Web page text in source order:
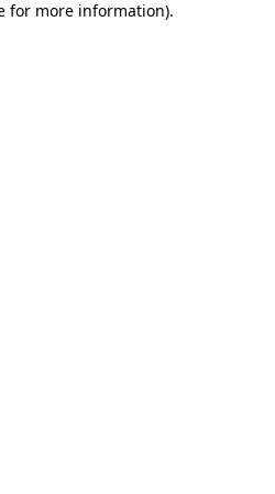
for more information).